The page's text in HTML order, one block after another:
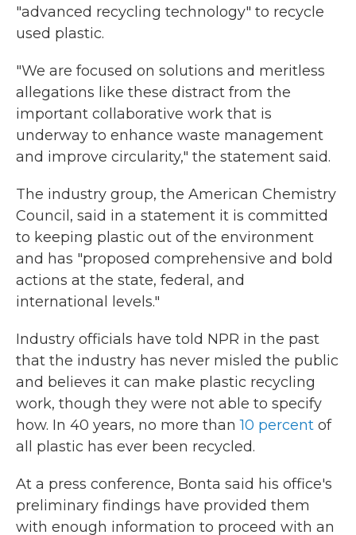
"advanced recycling technology" to recycle
used plastic.
"We are focused on solutions and meritless
allegations like these distract from the
important collaborative work that is
underway to enhance waste management
and improve circularity," the statement said.
The industry group, the American Chemistry
Council, said in a statement it is committed
to keeping plastic out of the environment
and has "proposed comprehensive and bold
actions at the state, federal, and
international levels."
Industry officials have told NPR in the past
that the industry has never misled the public
and believes it can make plastic recycling
work, though they were not able to specify
how. In 40 years, no more than10 percent of
all plastic has ever been recycled.
At a press conference, Bonta said his office's
preliminary findings have provided them
with enough information to proceed with an